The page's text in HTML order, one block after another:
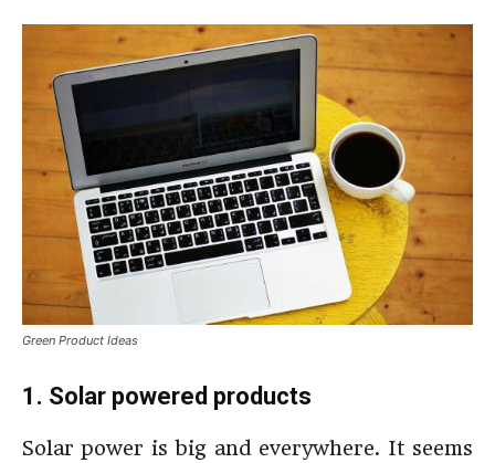
Green Product Ideas
1. Solar powered products
Solar power is big and everywhere. It seems